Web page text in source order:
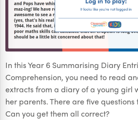
In this Year 6 Summarising Diary
Comprehension, you need to read
extracts from a diary of a young girl
her parents. There are five questions
Can you get them all correct?